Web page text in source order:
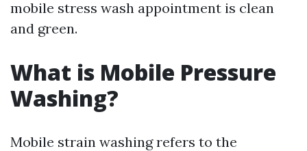
mobile stress wash appointment is clean
and green.
What is Mobile Pressure
Washing?
Mobile strain washing refers to the